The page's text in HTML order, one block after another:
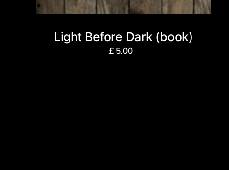
Light Before Dark (book)
£ 5.00